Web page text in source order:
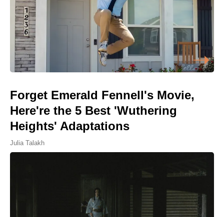
Forget Emerald Fennell's Movie,
Here're the 5 Best 'Wuthering
Heights' Adaptations
Julia Talakh